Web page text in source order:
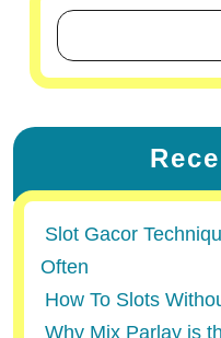
Slot Gacor
Often
How To Slots
Why Mix Parlay is